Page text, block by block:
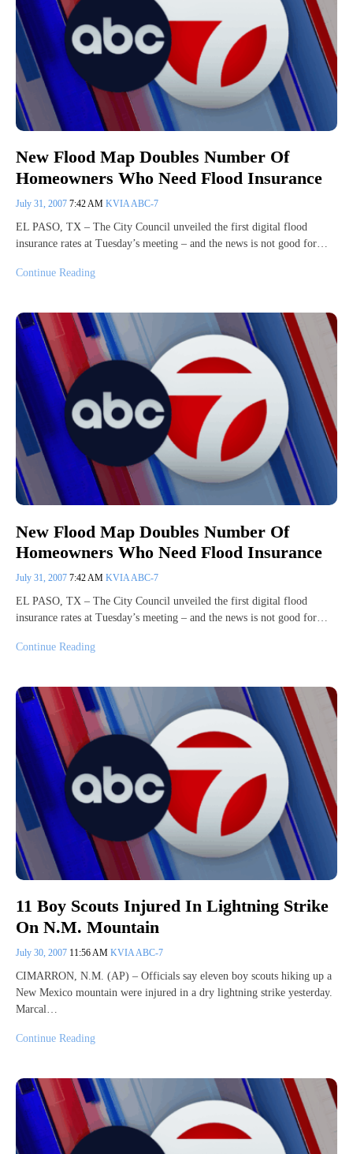
New Flood Map Doubles Number Of
Homeowners Who Need Flood Insurance
July 31, 2007 7:42 AM KVIA ABC-7
EL PASO, TX – The City Council unveiled the first digital flood
insurance rates at Tuesday’s meeting – and the news is not good for…
Continue Reading
New Flood Map Doubles Number Of
Homeowners Who Need Flood Insurance
July 31, 2007 7:42 AM KVIA ABC-7
EL PASO, TX – The City Council unveiled the first digital flood
insurance rates at Tuesday’s meeting – and the news is not good for…
Continue Reading
11 Boy Scouts Injured In Lightning Strike
On N.M. Mountain
July 30, 2007 11:56 AM KVIA ABC-7
CIMARRON, N.M. (AP) – Officials say eleven boy scouts hiking up a
New Mexico mountain were injured in a dry lightning strike yesterday.
Marcal…
Continue Reading